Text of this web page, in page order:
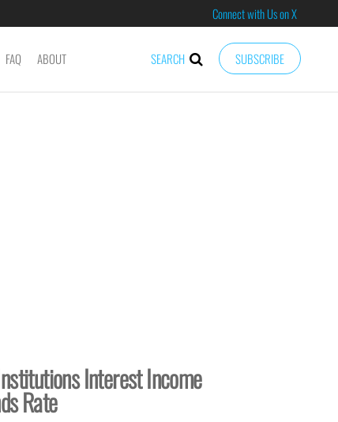
Connect with Us on X
SUBSCRIBE
SEARCH
FAQ ABOUT
Interest Income
Rate